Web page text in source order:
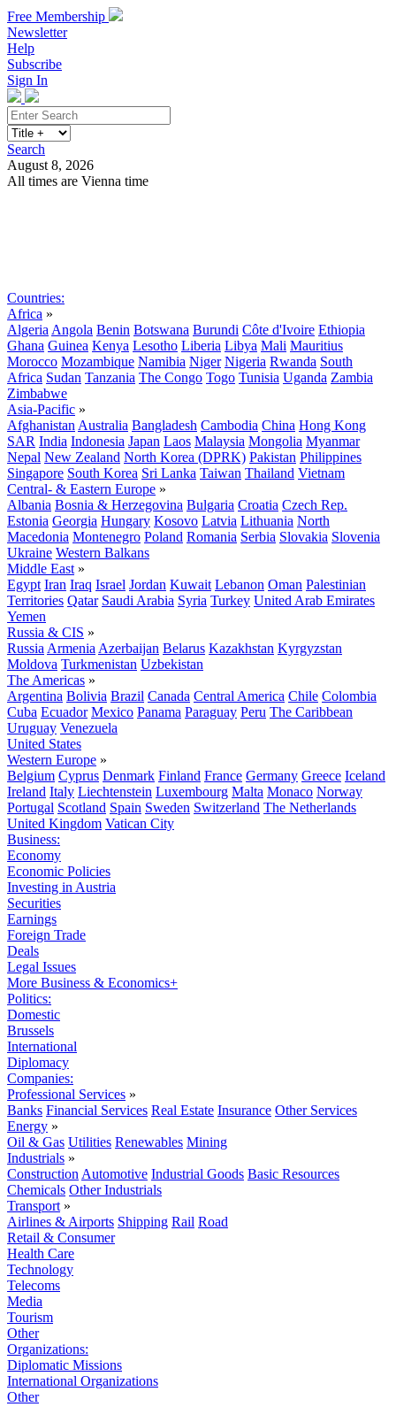
Free Membership
Newsletter
Help
Subscribe
Sign In
Search
August 8, 2026
All times are Vienna time
Countries:
Africa »
Algeria Angola Benin Botswana Burundi Côte d'Ivoire Ethiopia
Ghana Guinea Kenya Lesotho Liberia Libya Mali Mauritius
Morocco Mozambique Namibia Niger Nigeria Rwanda South
Africa Sudan Tanzania The Congo Togo Tunisia Uganda Zambia
Zimbabwe
Asia-Pacific »
Afghanistan Australia Bangladesh Cambodia China Hong Kong
SAR India Indonesia Japan Laos Malaysia Mongolia Myanmar
Nepal New Zealand North Korea (DPRK) Pakistan Philippines
Singapore South Korea Sri Lanka Taiwan Thailand Vietnam
Central- & Eastern Europe »
Albania Bosnia & Herzegovina Bulgaria Croatia Czech Rep.
Estonia Georgia Hungary Kosovo Latvia Lithuania North
Macedonia Montenegro Poland Romania Serbia Slovakia Slovenia
Ukraine Western Balkans
Middle East »
Egypt Iran Iraq Israel Jordan Kuwait Lebanon Oman Palestinian
Territories Qatar Saudi Arabia Syria Turkey United Arab Emirates
Yemen
Russia & CIS »
Russia Armenia Azerbaijan Belarus Kazakhstan Kyrgyzstan
Moldova Turkmenistan Uzbekistan
The Americas »
Argentina Bolivia Brazil Canada Central America Chile Colombia
Cuba Ecuador Mexico Panama Paraguay Peru The Caribbean
Uruguay Venezuela
United States
Western Europe »
Belgium Cyprus Denmark Finland France Germany Greece Iceland
Ireland Italy Liechtenstein Luxembourg Malta Monaco Norway
Portugal Scotland Spain Sweden Switzerland The Netherlands
United Kingdom Vatican City
Business:
Economy
Economic Policies
Investing in Austria
Securities
Earnings
Foreign Trade
Deals
Legal Issues
More Business & Economics+
Politics:
Domestic
Brussels
International
Diplomacy
Companies:
Professional Services »
Banks Financial Services Real Estate Insurance Other Services
Energy »
Oil & Gas Utilities Renewables Mining
Industrials »
Construction Automotive Industrial Goods Basic Resources
Chemicals Other Industrials
Transport »
Airlines & Airports Shipping Rail Road
Retail & Consumer
Health Care
Technology
Telecoms
Media
Tourism
Other
Organizations:
Diplomatic Missions
International Organizations
Other